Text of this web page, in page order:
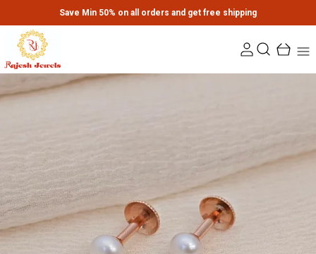
Save Min 50% on all orders and get free shipping